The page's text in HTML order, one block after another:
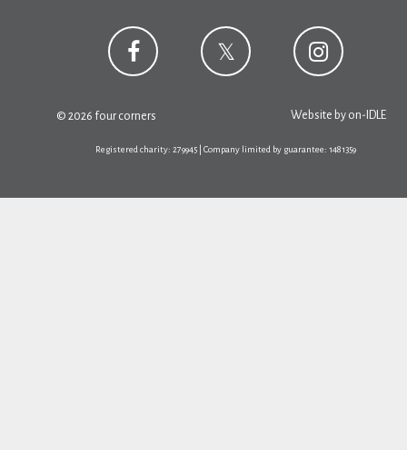
© 2026 four corners Website by on-IDLE
Registered charity: 279945 | Company limited by guarantee: 1481359